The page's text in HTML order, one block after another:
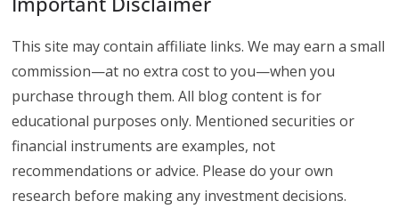
This site may contain affiliate links. We may earn a small
commission—at no extra cost to you—when you
purchase through them. All blog content is for
educational purposes only. Mentioned securities or
financial instruments are examples, not
recommendations or advice. Please do your own
research before making any investment decisions.